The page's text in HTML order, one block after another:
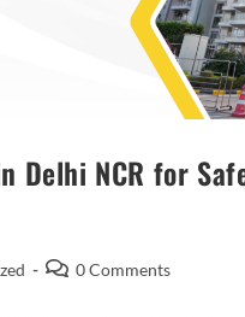
Delhi NCR for
0 Comments